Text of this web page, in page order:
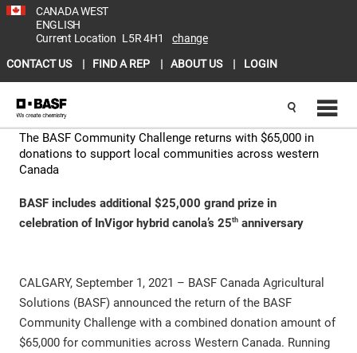
CANADA WEST
ENGLISH
Current Location L5R 4H1
change
CONTACT US
FIND A REP ABOUT US LOGIN
The BASF Community Challenge returns with $65,000 in
donations to support local communities across western
Canada
BASF includes additional $25,000 grand prize in
celebration of InVigor hybrid canola’s 25th anniversary
CALGARY, September 1, 2021 – BASF Canada Agricultural
Solutions (BASF) announced the return of the BASF
Community Challenge with a combined donation amount of
$65,000 for communities across Western Canada. Running